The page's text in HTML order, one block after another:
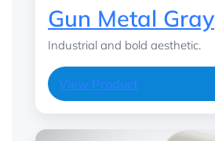
Gun Metal Gray
Industrial and bold aesthetic.
View Product